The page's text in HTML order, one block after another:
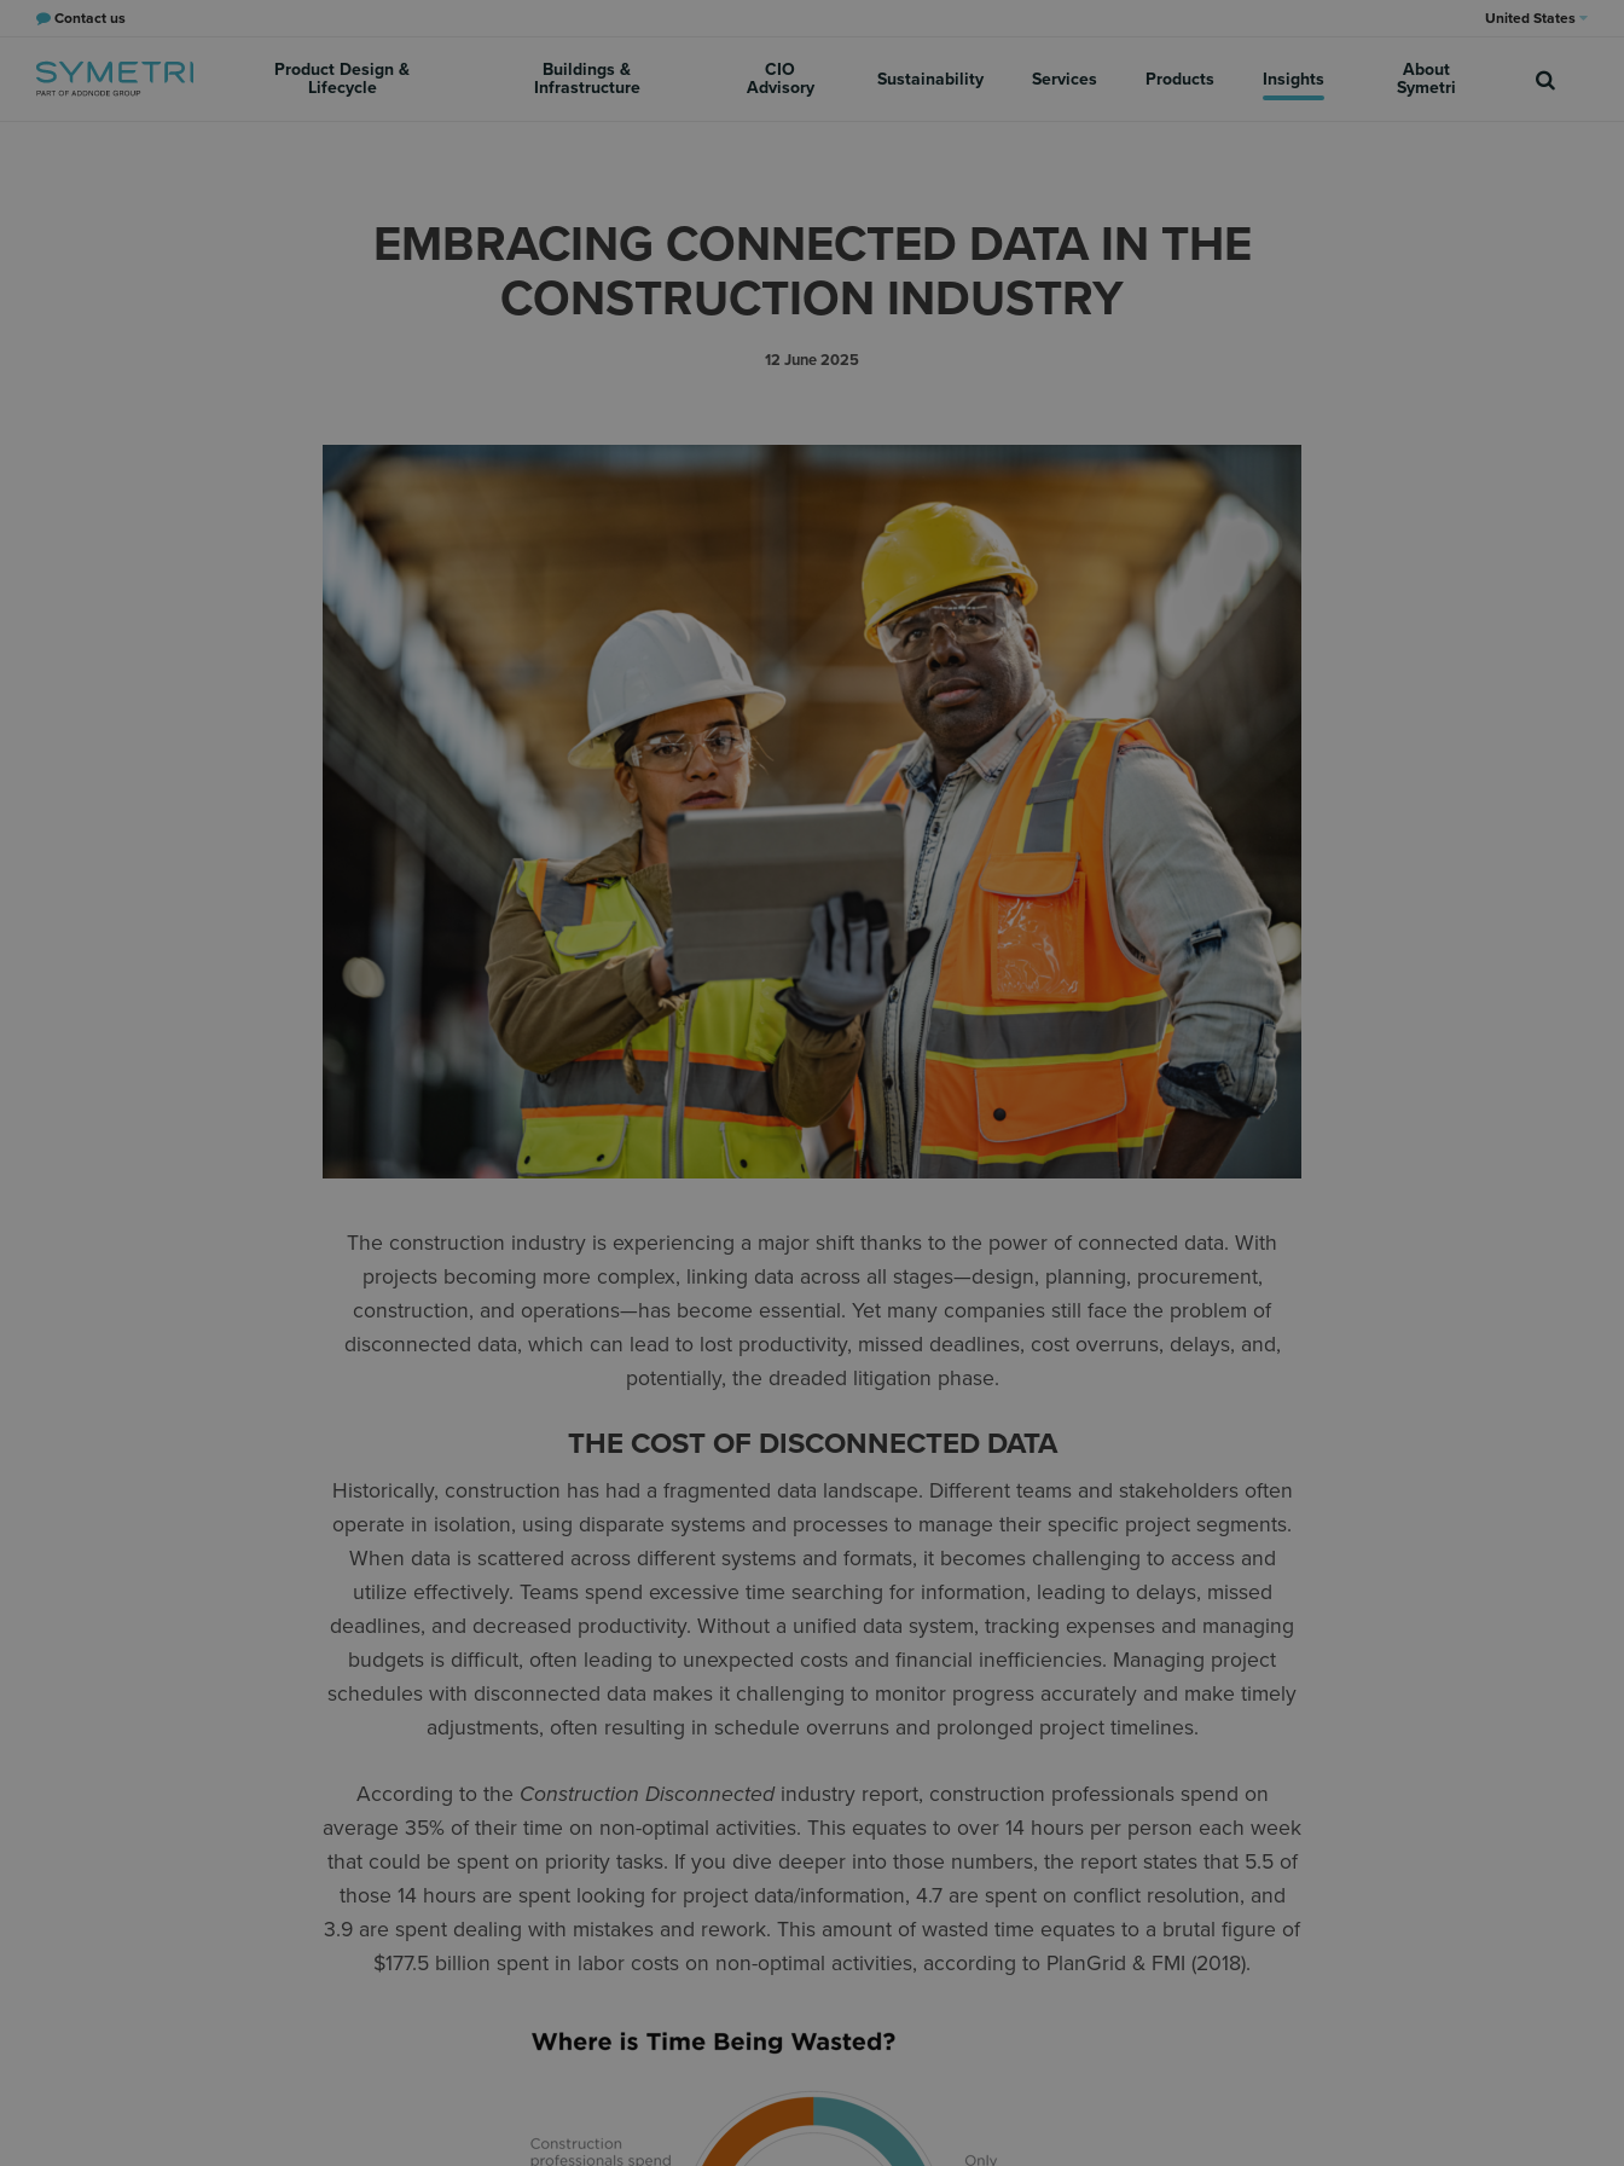
Contact us United States
Product Design &
Lifecycle
Buildings &
Infrastructure
CIO
Advisory
Sustainability Services Products Insights
About
Symetri
EMBRACING CONNECTED DATA IN THE
CONSTRUCTION INDUSTRY
12 June 2025
The construction industry is experiencing a major shift thanks to the power of connected data. With
projects becoming more complex, linking data across all stages—design, planning, procurement,
construction, and operations—has become essential. Yet many companies still face the problem of
disconnected data, which can lead to lost productivity, missed deadlines, cost overruns, delays, and,
potentially, the dreaded litigation phase.
THE COST OF DISCONNECTED DATA
Historically, construction has had a fragmented data landscape. Different teams and stakeholders often
operate in isolation, using disparate systems and processes to manage their specific project segments.
When data is scattered across different systems and formats, it becomes challenging to access and
utilize effectively. Teams spend excessive time searching for information, leading to delays, missed
deadlines, and decreased productivity. Without a unified data system, tracking expenses and managing
budgets is difficult, often leading to unexpected costs and financial inefficiencies. Managing project
schedules with disconnected data makes it challenging to monitor progress accurately and make timely
adjustments, often resulting in schedule overruns and prolonged project timelines.
According to the Construction Disconnectedindustry report, construction professionals spend on
average 35% of their time on non-optimal activities. This equates to over 14 hours per person each week
that could be spent on priority tasks. If you dive deeper into those numbers, the report states that 5.5 of
those 14 hours are spent looking for project data/information, 4.7 are spent on conflict resolution, and
3.9 are spent dealing with mistakes and rework. This amount of wasted time equates to a brutal figure of
$177.5 billion spent in labor costs on non-optimal activities, according to PlanGrid & FMI (2018).